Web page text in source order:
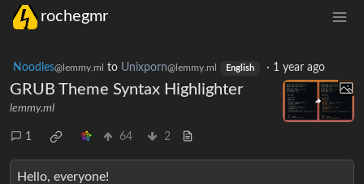
rochegmr
Noodles@lemmy.ml to Unixporn@lemmy.ml English · 1 year ago
GRUB Theme Syntax Highlighter
lemmy.ml
1 64 2
Hello, everyone!